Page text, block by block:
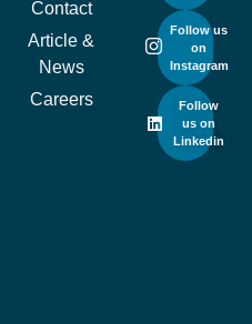
Contact
Article &
News
Careers
Follow us
on
Instagram
Follow
us on
Linkedin